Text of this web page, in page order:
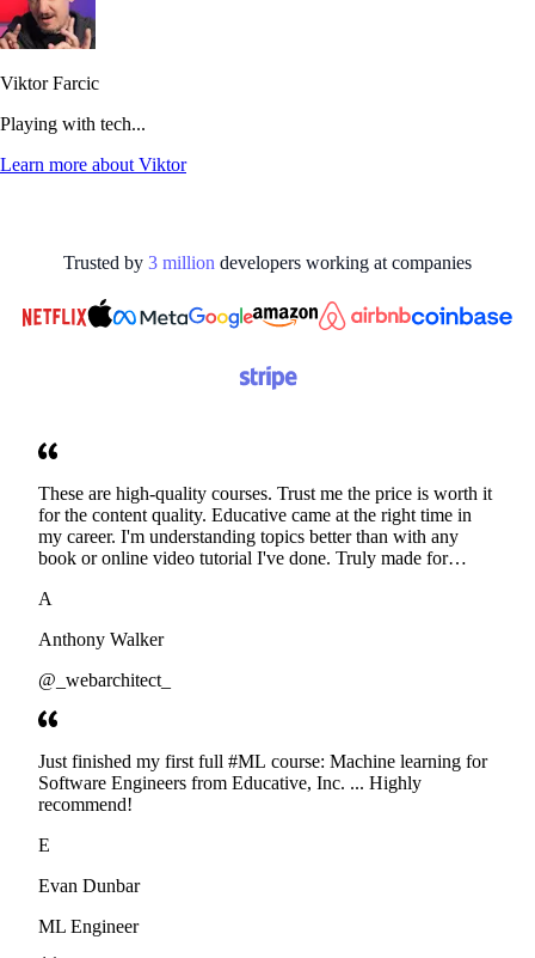
Viktor Farcic
Playing with tech...
Learn more aboutViktor
Trusted by 3 million developers working at companies
These are high-quality courses. Trust me the price is worth it
for the content quality. Educative came at the right time in
my career. I'm understanding topics better than with any
book or online video tutorial I've done. Truly made for
A
Anthony Walker
@_webarchitect_
Just finished my first full #ML course: Machine learning for
Software Engineers from Educative, Inc. ... Highly
recommend!
E
Evan Dunbar
ML Engineer